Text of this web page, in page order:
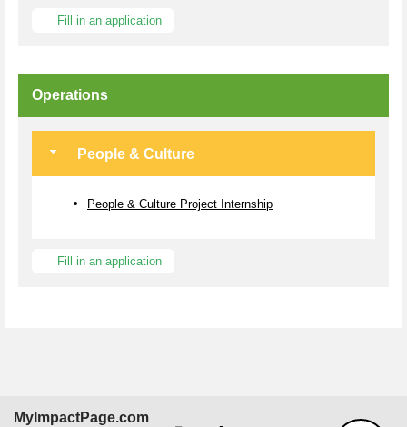
Fill in an application
Operations
People & Culture
People & Culture Project Internship
Fill in an application
MyImpactPage.com